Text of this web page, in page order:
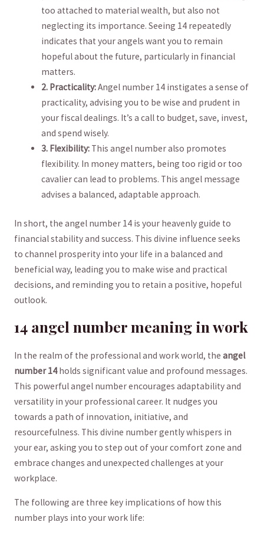
too attached to ⁤material wealth,⁣ but also‍ not
neglecting its importance. Seeing 14 repeatedly⁣
indicates that your angels want you to remain
hopeful about the‍ future, particularly in financial
‍matters.
2. Practicality:Angel number ‍14 instigates a sense of
practicality, advising you to be wise and prudent⁢ in
your fiscal dealings. It’s a call ‌to budget, ⁤save, invest,
and spend wisely.
3. Flexibility: This angel​ number also promotes
flexibility. In money matters, being ⁤too rigid or too
⁣cavalier can lead to problems. ⁢This angel message
⁣advises⁤ a balanced, adaptable approach.
In ⁤short, the angel‍ number 14 is your heavenly guide ​to
financial stability and success. ​This ⁢divine influence seeks
to ‌channel prosperity into your​ life in a balanced and⁤
beneficial way, leading ‍you to make wise⁣ and practical
decisions, and reminding‍ you to​ retain a positive, hopeful
outlook.
14 angel number meaning in work
In the realm of the professional and work world, the angel
‌number ⁢14holds significant value and profound messages.
This powerful angel number encourages adaptability and
versatility ⁣in ‌your professional career. It nudges you
towards a path of innovation, initiative, and
resourcefulness. This divine number ⁤gently whispers in
your ear, asking you to step out of⁤ your ⁤comfort zone and
embrace‌ changes and unexpected challenges at your
workplace.
The following are three key implications of how this
number plays into your work life: